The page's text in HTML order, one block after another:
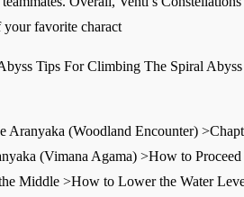
favorite charact
Tips For Climbing The Spiral Abyss
(Woodland Encounter)
(Vimana Agama) >How to
Middle >How to Lower the Water